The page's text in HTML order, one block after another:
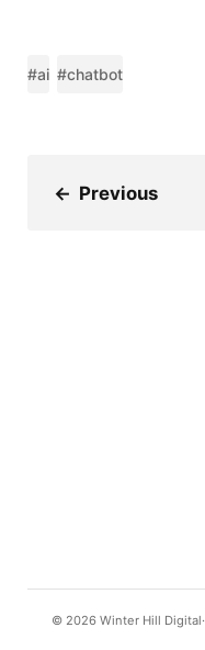
#ai #chatbot
← Previous
© 2026 Winter Hill Digital